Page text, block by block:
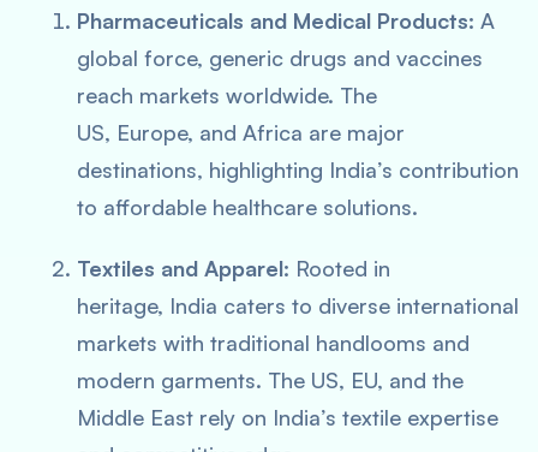
Pharmaceuticals and Medical Products: A
global force, generic drugs and vaccines
reach markets worldwide. The
US, Europe, and Africa are major
destinations, highlighting India’s contribution
to affordable healthcare solutions.
Textiles and Apparel: Rooted in
heritage, India caters to diverse international
markets with traditional handlooms and
modern garments. The US, EU, and the
Middle East rely on India’s textile expertise